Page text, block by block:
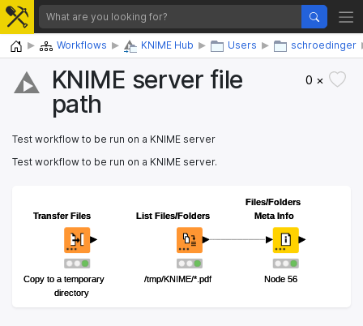
Home Workflows KNIME Hub Users schroedinger
KNIME server file
path
0 ×
Test workflow to be run on a KNIME server
Test workflow to be run on a KNIME server.
Copy to a temporary
directory
/tmp/KNIME/*.pdf Node 56
Transfer Files List Files/Folders
Files/Folders
Meta Info
Copy to a temporary
directory
/tmp/KNIME/*.pdf Node 56
Transfer Files List Files/Folders
Files/Folders
Meta Info